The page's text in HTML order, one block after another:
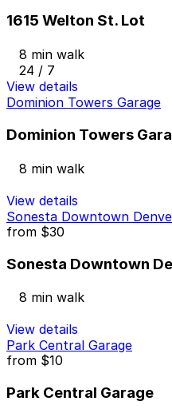
1615 Welton St. Lot
8 min walk
24 / 7
View details
Dominion Towers Garage
Dominion Towers
8 min walk
View details
Sonesta Downtown
from $30
Sonesta Downtown
8 min walk
View details
Park Central Garage
from $10
Park Central Garage